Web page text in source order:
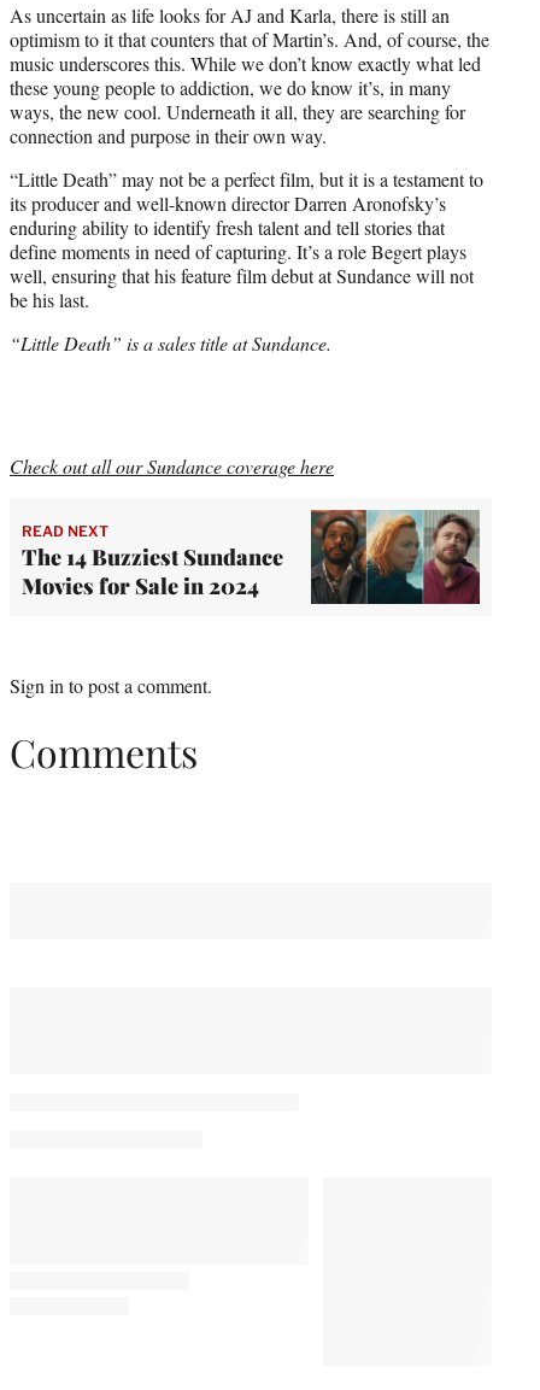
As uncertain as life looks for AJ and Karla, there is still an
optimism to it that counters that of Martin’s. And, of course, the
music underscores this. While we don’t know exactly what led
these young people to addiction, we do know it’s, in many
ways, the new cool. Underneath it all, they are searching for
connection and purpose in their own way.
“Little Death” may not be a perfect film, but it is a testament to
its producer and well-known director Darren Aronofsky’s
enduring ability to identify fresh talent and tell stories that
define moments in need of capturing. It’s a role Begert plays
well, ensuring that his feature film debut at Sundance will not
be his last.
“Little Death” is a sales title at Sundance.
Check out all our Sundance coverage here
READ NEXT
The 14 Buzziest Sundance
Movies for Sale in 2024
Sign into post a comment.
Comments